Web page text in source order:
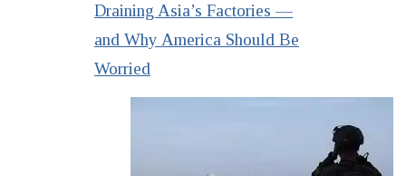
Draining Asia’s Factories —
and Why America Should Be
Worried